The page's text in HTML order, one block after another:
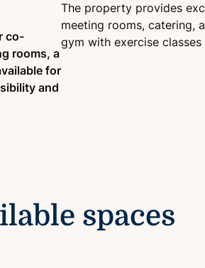
co-
rooms, a
for
and
The property provides
meeting rooms, catering,
gym with exercise classes
spaces